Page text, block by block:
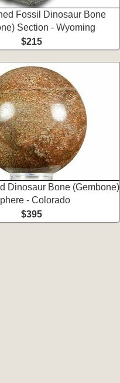
Fossil Dinosaur Bone
Section - Wyoming
$215
Dinosaur Bone (Gembone)
- Colorado
$395